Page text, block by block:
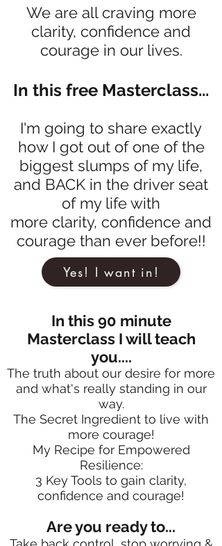
We are all craving more
clarity, confidence and
courage in our lives.
In this free Masterclass...
I'm going to share exactly
how I got out of one of the
biggest slumps of my life,
and BACK in the driver seat
of my life with
more clarity, confidence and
courage than ever before!!
Yes! I want in!
In this 90 minute
Masterclass I will teach
you....
The truth about our desire for more
and what's really standing in our
way.
The Secret Ingredient to live with
more courage!
My Recipe for Empowered
Resilience:
3 Key Tools to gain clarity,
confidence and courage!
Are you ready to...